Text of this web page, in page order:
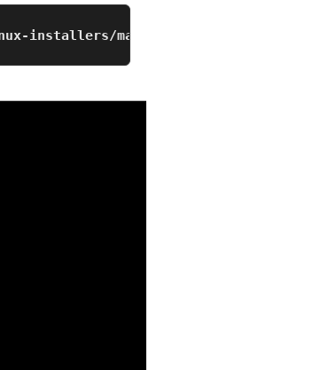
installers/master/deb/update-nodejs-